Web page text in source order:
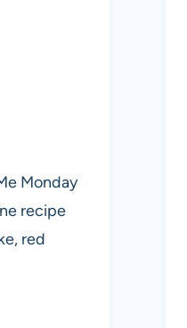
Monday
recipe
red